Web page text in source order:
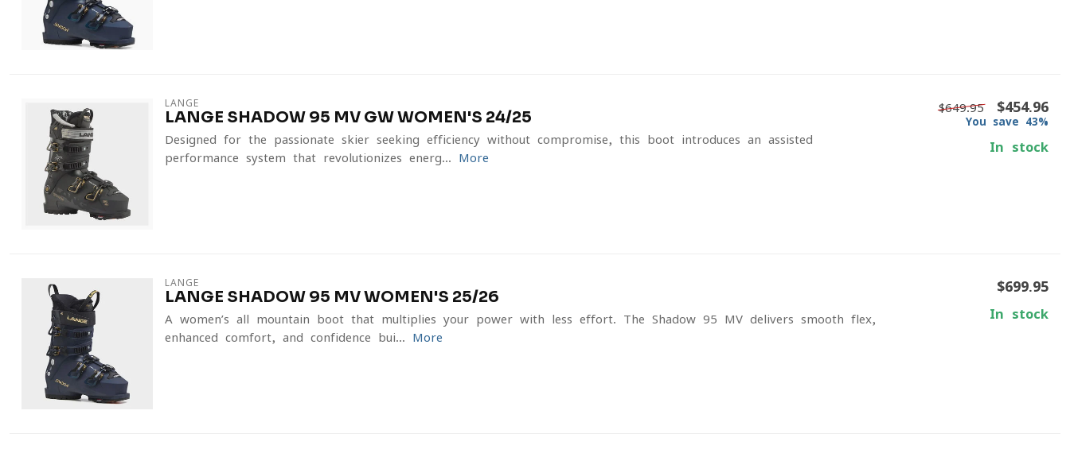
LANGE
LANGE SHADOW 95 MV GW WOMEN'S 24/25
Designed for the passionate skier seeking efficiency without compromise, this boot introduces an assisted
performance system that revolutionizes energ...
More
$649.95 $454.96
You save 43%
In stock
LANGE
LANGE SHADOW 95 MV WOMEN'S 25/26
A women’s all-mountain boot that multiplies your power with less effort. The Shadow 95 MV delivers smooth flex,
enhanced comfort, and confidence-bui...
More
$699.95
In stock